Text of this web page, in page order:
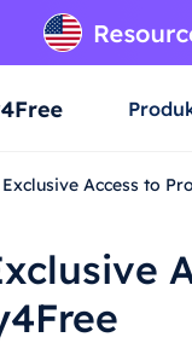
Access to